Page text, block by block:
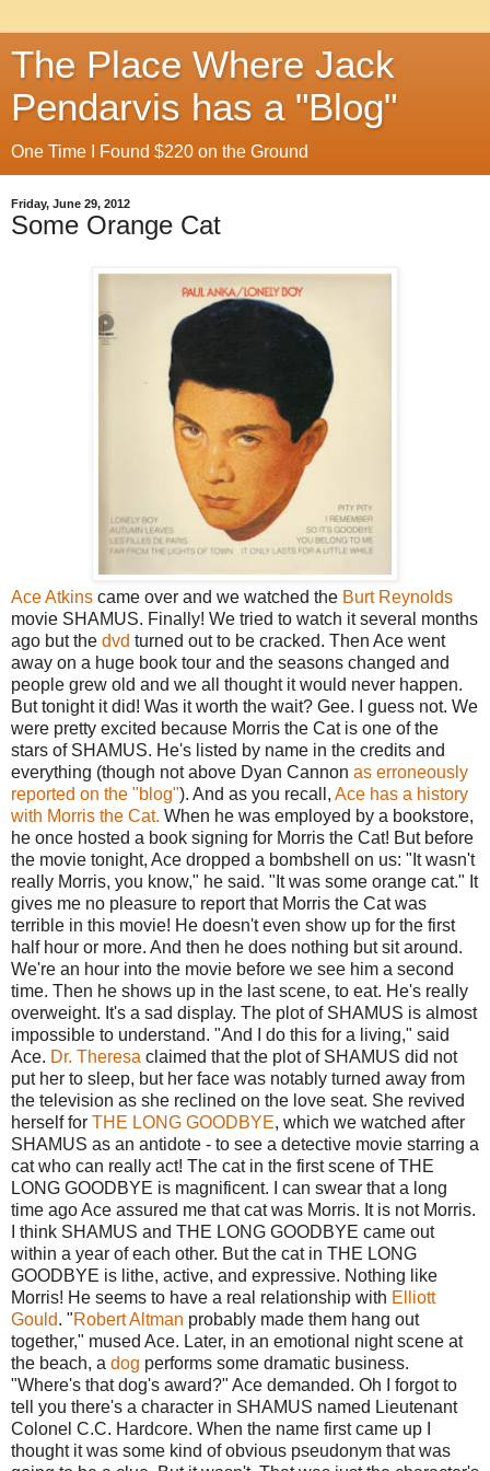
The Place Where Jack
Pendarvis has a "Blog"
One Time I Found $220 on the Ground
Friday, June 29, 2012
Some Orange Cat
Ace Atkins came over and we watched the Burt Reynolds
movie SHAMUS. Finally! We tried to watch it several months
ago but the dvd turned out to be cracked. Then Ace went
away on a huge book tour and the seasons changed and
people grew old and we all thought it would never happen.
But tonight it did! Was it worth the wait? Gee. I guess not. We
were pretty excited because Morris the Cat is one of the
stars of SHAMUS. He's listed by name in the credits and
everything (though not above Dyan Cannon as erroneously
reported on the "blog"). And as you recall, Ace has a history
with Morris the Cat. When he was employed by a bookstore,
he once hosted a book signing for Morris the Cat! But before
the movie tonight, Ace dropped a bombshell on us: "It wasn't
really Morris, you know," he said. "It was some orange cat." It
gives me no pleasure to report that Morris the Cat was
terrible in this movie! He doesn't even show up for the first
half hour or more. And then he does nothing but sit around.
We're an hour into the movie before we see him a second
time. Then he shows up in the last scene, to eat. He's really
overweight. It's a sad display. The plot of SHAMUS is almost
impossible to understand. "And I do this for a living," said
Ace. Dr. Theresa claimed that the plot of SHAMUS did not
put her to sleep, but her face was notably turned away from
the television as she reclined on the love seat. She revived
herself for THE LONG GOODBYE, which we watched after
SHAMUS as an antidote - to see a detective movie starring a
cat who can really act! The cat in the first scene of THE
LONG GOODBYE is magnificent. I can swear that a long
time ago Ace assured me that cat was Morris. It is not Morris.
I think SHAMUS and THE LONG GOODBYE came out
within a year of each other. But the cat in THE LONG
GOODBYE is lithe, active, and expressive. Nothing like
Morris! He seems to have a real relationship with Elliott
Gould. "Robert Altman probably made them hang out
together," mused Ace. Later, in an emotional night scene at
the beach, a dog performs some dramatic business.
"Where's that dog's award?" Ace demanded. Oh I forgot to
tell you there's a character in SHAMUS named Lieutenant
Colonel C.C. Hardcore. When the name first came up I
thought it was some kind of obvious pseudonym that was